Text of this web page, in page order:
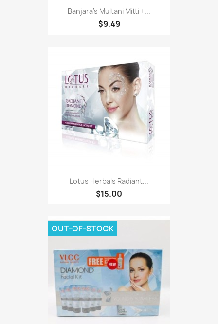
Banjara's Multani Mitti +...
$9.49
Lotus Herbals Radiant...
$15.00
OUT-OF-STOCK